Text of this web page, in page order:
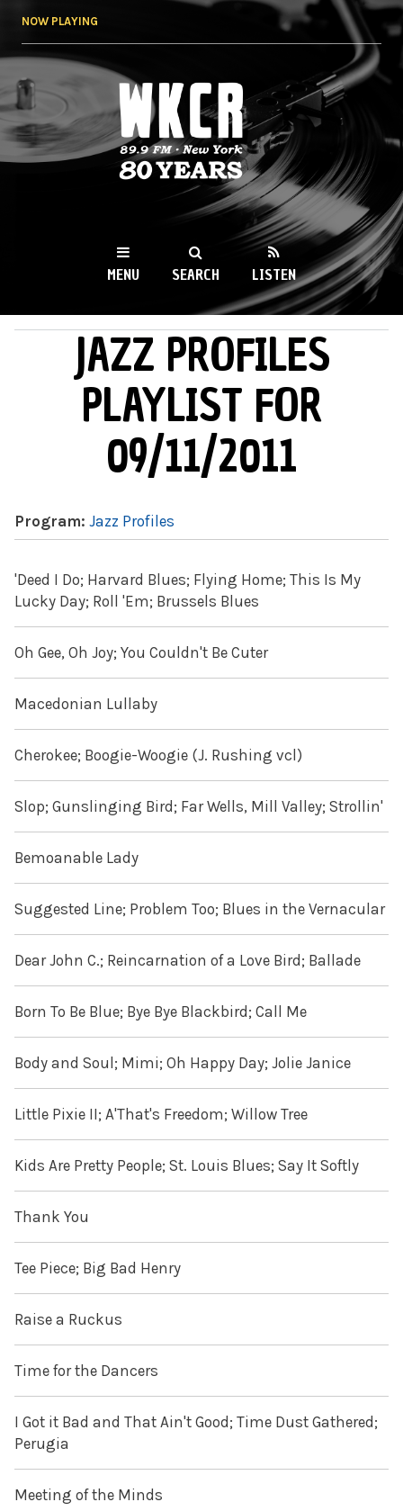
NOW PLAYING
WKCR 89.9FM
NY
MENU SEARCH LISTEN
JAZZ PROFILES
PLAYLIST FOR
09/11/2011
Program: Jazz Profiles
'Deed I Do; Harvard Blues; Flying Home; This Is My
Lucky Day; Roll 'Em; Brussels Blues
Oh Gee, Oh Joy; You Couldn't Be Cuter
Macedonian Lullaby
Cherokee; Boogie-Woogie (J. Rushing vcl)
Slop; Gunslinging Bird; Far Wells, Mill Valley; Strollin'
Bemoanable Lady
Suggested Line; Problem Too; Blues in the Vernacular
Dear John C.; Reincarnation of a Love Bird; Ballade
Born To Be Blue; Bye Bye Blackbird; Call Me
Body and Soul; Mimi; Oh Happy Day; Jolie Janice
Little Pixie II; A'That's Freedom; Willow Tree
Kids Are Pretty People; St. Louis Blues; Say It Softly
Thank You
Tee Piece; Big Bad Henry
Raise a Ruckus
Time for the Dancers
I Got it Bad and That Ain't Good; Time Dust Gathered;
Perugia
Meeting of the Minds